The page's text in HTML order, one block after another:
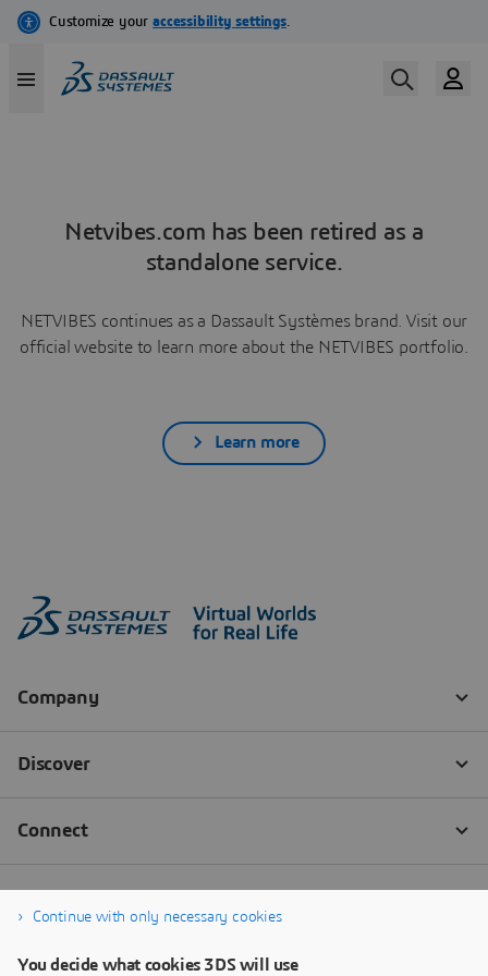
Netvibes.com has been retired as a
standalone service.
NETVIBES continues as a Dassault Systèmes brand. Visit our
official website to learn more about the NETVIBES portfolio.
Learn more
Continue with only necessary cookies
You decide what cookies 3DS will use